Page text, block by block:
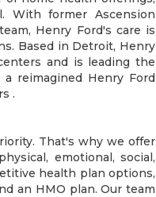
With former Ascension
Henry Ford's care is
Based in Detroit, Henry
and is leading the
reimagined Henry Ford
.
That's why we offer
emotional, social,
health plan options,
an HMO plan. Our team